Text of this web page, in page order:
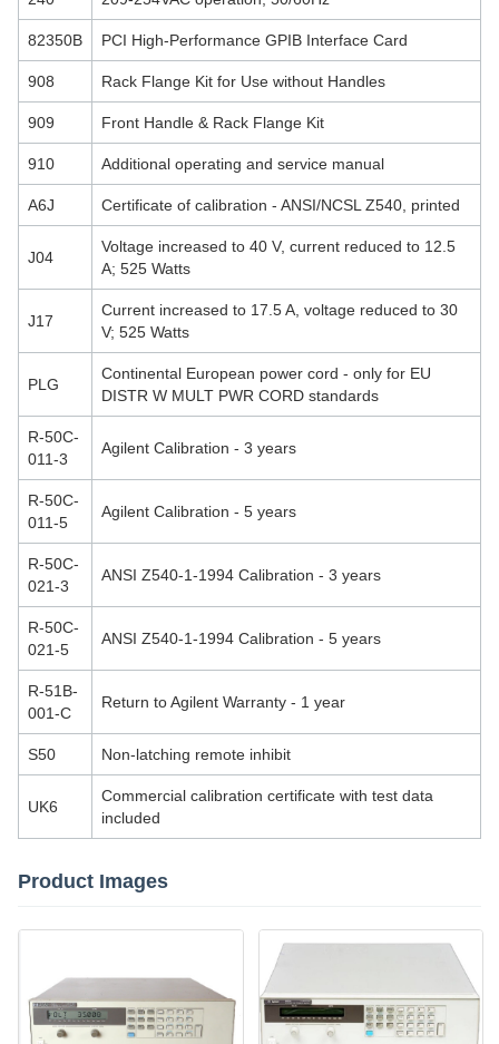
82350B PCI High-Performance GPIB Interface Card
908 Rack Flange Kit for Use without Handles
909 Front Handle & Rack Flange Kit
910 Additional operating and service manual
A6J Certificate of calibration - ANSI/NCSL Z540, printed
J04
Voltage increased to 40 V, current reduced to 12.5
A; 525 Watts
J17
Current increased to 17.5 A, voltage reduced to 30
V; 525 Watts
PLG
Continental European power cord - only for EU
DISTR W MULT PWR CORD standards
R-50C-
011-3
Agilent Calibration - 3 years
R-50C-
011-5
Agilent Calibration - 5 years
R-50C-
021-3
ANSI Z540-1-1994 Calibration - 3 years
R-50C-
021-5
ANSI Z540-1-1994 Calibration - 5 years
R-51B-
001-C
Return to Agilent Warranty - 1 year
S50 Non-latching remote inhibit
UK6
Commercial calibration certificate with test data
included
Product Images